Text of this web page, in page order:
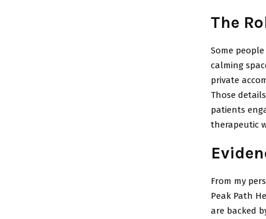
The
Some
calming
private
Those
patients
therapeutic
From my
Peak Path
are backed